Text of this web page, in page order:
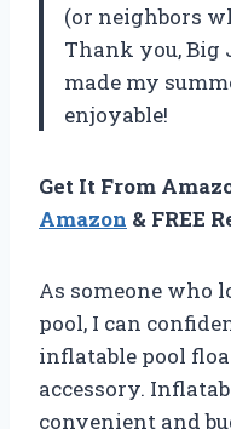
(or neighbors
Thank you, Big
made my
enjoyable!
Get It From
Amazon & FREE
As someone who
pool, I can
inflatable pool
accessory.
convenient and